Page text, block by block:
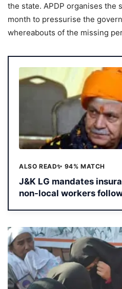
the state. APDP organises the
month to pressurise the
whereabouts of the missing
ALSO READ✨ 94% MATCH
J&K LG mandates
non-local workers